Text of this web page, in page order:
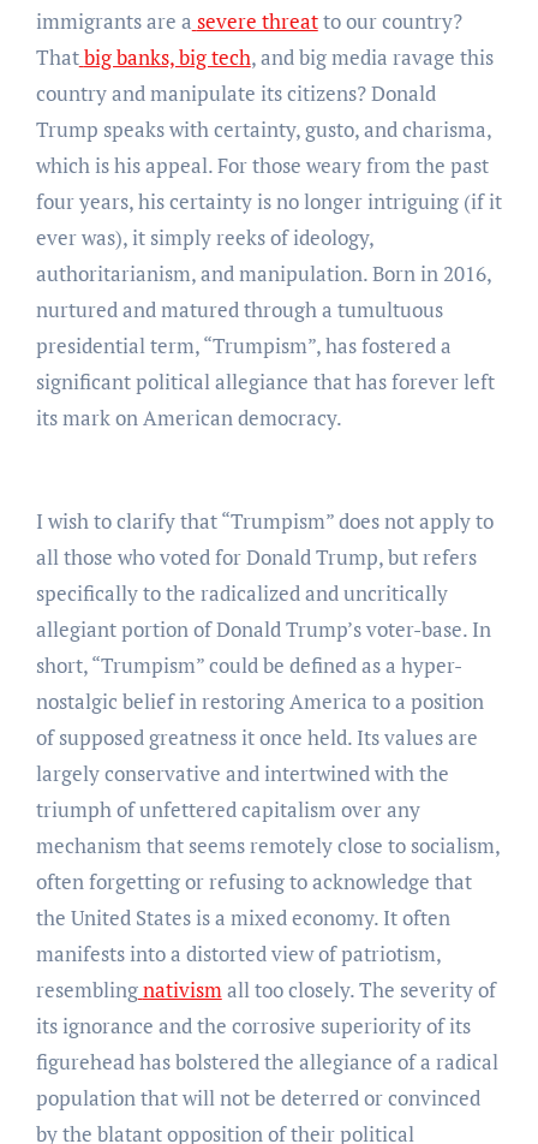
immigrants are a severe threatto our country?
Thatbig banks, big tech, and big media ravage this
country and manipulate its citizens? Donald
Trump speaks with certainty, gusto, and charisma,
which is his appeal. For those weary from the past
four years, his certainty is no longer intriguing (if it
ever was), it simply reeks of ideology,
authoritarianism, and manipulation. Born in 2016,
nurtured and matured through a tumultuous
presidential term, “Trumpism”, has fostered a
significant political allegiance that has forever left
its mark on American democracy.
I wish to clarify that “Trumpism” does not apply to
all those who voted for Donald Trump, but refers
specifically to the radicalized and uncritically
allegiant portion of Donald Trump’s voter-base. In
short, “Trumpism” could be defined as a hyper-
nostalgic belief in restoring America to a position
of supposed greatness it once held. Its values are
largely conservative and intertwined with the
triumph of unfettered capitalism over any
mechanism that seems remotely close to socialism,
often forgetting or refusing to acknowledge that
the United States is a mixed economy. It often
manifests into a distorted view of patriotism,
resemblingnativismall too closely. The severity of
its ignorance and the corrosive superiority of its
figurehead has bolstered the allegiance of a radical
population that will not be deterred or convinced
by the blatant opposition of their political